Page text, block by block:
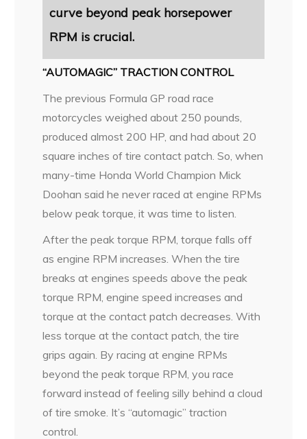
curve beyond peak horsepower
RPM iscrucial.
“AUTOMAGIC” TRACTION CONTROL
The previous Formula GP road race
motorcycles weighed about 250 pounds,
produced almost 200 HP, and had about 20
square inches of tire contact patch. So, when
many-time Honda World Champion Mick
Doohan said he never raced at engine RPMs
below peak torque, it was time to listen.
After the peak torque RPM, torque falls off
as engine RPM increases. When the tire
breaks at engines speeds above the peak
torque RPM, engine speed increases and
torque at the contact patch decreases. With
less torque at the contact patch, the tire
grips again. By racing at engine RPMs
beyond the peak torque RPM, you race
forward instead of feeling silly behind a cloud
of tire smoke. It’s “automagic” traction
control.